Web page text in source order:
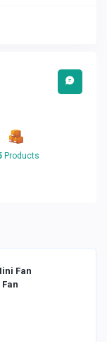
Products
Fan